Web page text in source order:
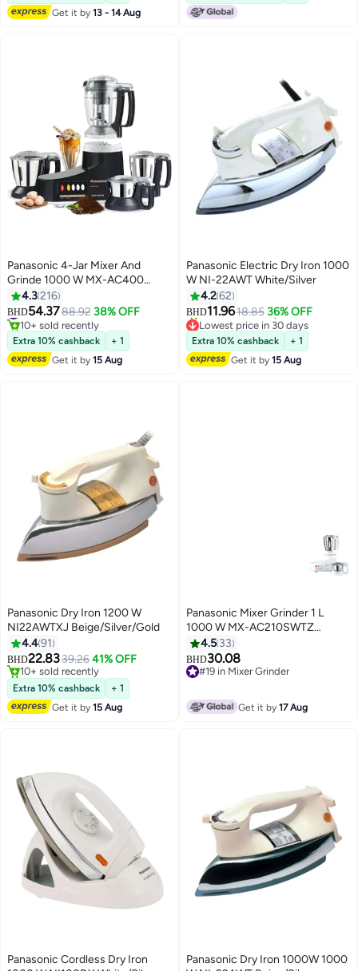
Get it by13 - 14 Aug
Panasonic 4-Jar Mixer And
Grinde 1000 W MX-AC400
Black
4.3216
BHD54.3788.92 38% OFF
#7 in Stand Mixers
10+ sold recently
#7 in Stand Mixers
Extra 10% cashback
+ 1
Get it by15 Aug
Panasonic Electric Dry Iron 1000
W NI-22AWT White/Silver
4.262
BHD11.9618.85 36% OFF
Lowest price in 30 days
Only 2 left in stock
20+ sold recently
Lowest price in 30 days
Extra 10% cashback
+ 1
Get it by15 Aug
Panasonic Dry Iron 1200 W
NI22AWTXJ Beige/Silver/Gold
4.491
BHD22.8339.26 41% OFF
10+ sold recently
10+ sold recently
Extra 10% cashback
+ 1
Get it by15 Aug
Panasonic Mixer Grinder 1 L
1000 W MX-AC210SWTZ
White/Silver
4.5 33
BHD30.08
#19 in Mixer Grinder
Get it by17 Aug
Panasonic Cordless Dry Iron
Panasonic Dry Iron 1000W 1000